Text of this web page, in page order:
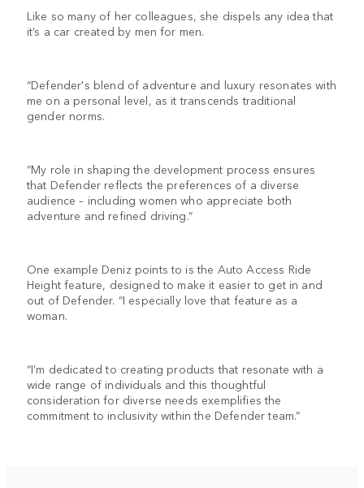
Like so many of her colleagues, she dispels any idea that
it’s a car created by men for men.
“Defender's blend of adventure and luxury resonates with
me on a personal level, as it transcends traditional
gender norms.
“My role in shaping the development process ensures
that Defender reflects the preferences of a diverse
audience – including women who appreciate both
adventure and refined driving.”
One example Deniz points to is the Auto Access Ride
Height feature, designed to make it easier to get in and
out of Defender. “I especially love that feature as a
woman.
“I’m dedicated to creating products that resonate with a
wide range of individuals and this thoughtful
consideration for diverse needs exemplifies the
commitment to inclusivity within the Defender team.”